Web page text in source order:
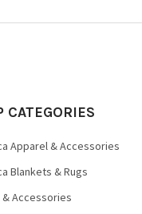
CATEGORIES
Apparel & Accessories
Blankets & Rugs
& Accessories